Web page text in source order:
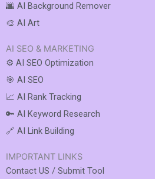
IMPORTANT LINKS
Contact US / Submit Tool
AI SEO & MARKETING
⚙️ AI SEO Optimization
🎯 AI SEO
📈 AI Rank Tracking
🔑 AI Keyword Research
🔗 AI Link Building
🌆 AI Background Remover
🎨 AI Art